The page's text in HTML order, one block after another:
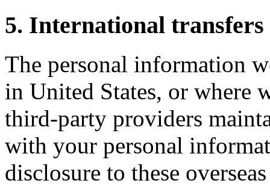
5. International
The personal information
in United States, or where
third-party providers
with your personal
disclosure to these